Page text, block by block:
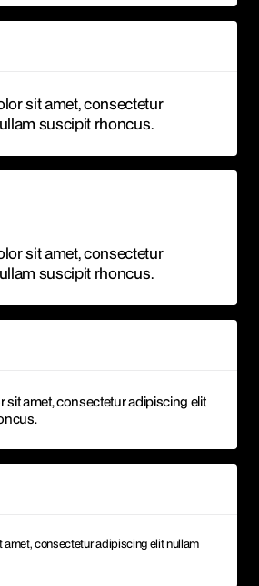
sit amet, consectetur
suscipit rhoncus.
sit amet, consectetur
suscipit rhoncus.
sit amet, consectetur adipiscing elit
amet, consectetur adipiscing elit nullam